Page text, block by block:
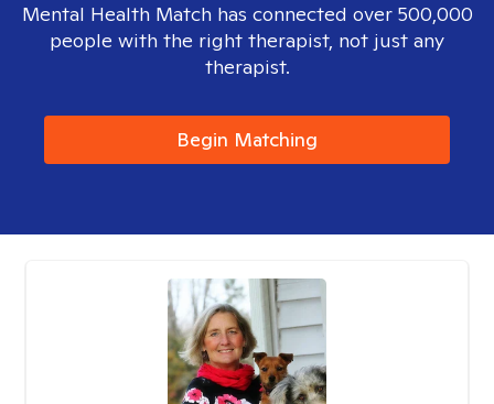
Mental Health Match has connected over 500,000
people with the right therapist, not just any
therapist.
Begin Matching